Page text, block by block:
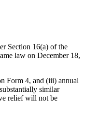
Section 16(a) of the
law on December 18,
Form 4, and (iii) annual
similar
relief will not be